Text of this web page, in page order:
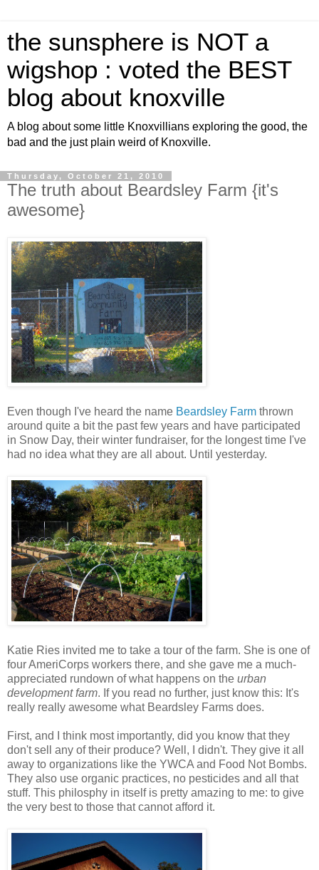
the sunsphere is NOT a
wigshop : voted the BEST
blog about knoxville
A blog about some little Knoxvillians exploring the good, the
bad and the just plain weird of Knoxville.
Thursday, October 21, 2010
The truth about Beardsley Farm {it's
awesome}
Even though I've heard the name Beardsley Farm thrown
around quite a bit the past few years and have participated
in Snow Day, their winter fundraiser, for the longest time I've
had no idea what they are all about. Until yesterday.
Katie Ries invited me to take a tour of the farm. She is one of
four AmeriCorps workers there, and she gave me a much-
appreciated rundown of what happens on the urban
development farm. If you read no further, just know this: It's
really really awesome what Beardsley Farms does.
First, and I think most importantly, did you know that they
don't sell any of their produce? Well, I didn't. They give it all
away to organizations like the YWCA and Food Not Bombs.
They also use organic practices, no pesticides and all that
stuff. This philosphy in itself is pretty amazing to me: to give
the very best to those that cannot afford it.